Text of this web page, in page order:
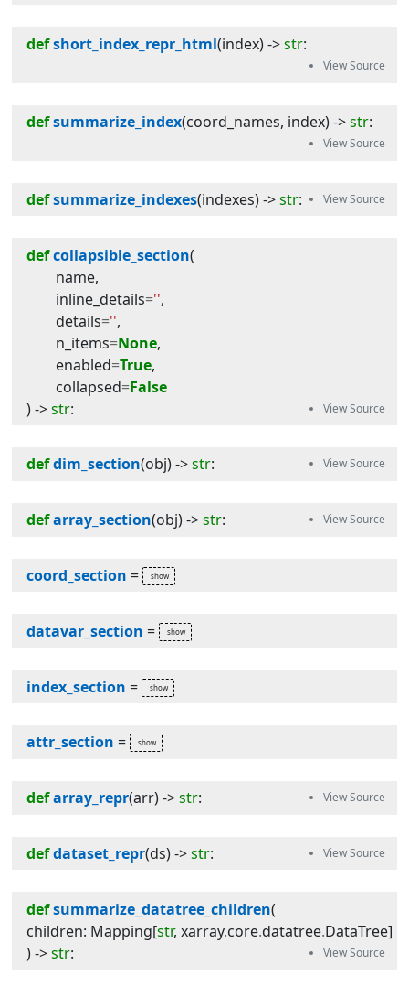
defshort_index_repr_html(index) -> str:
defsummarize_index(coord_names, index) -> str:
defsummarize_indexes(indexes) -> str:
defcollapsible_section(
name,
inline_details='',
details='',
n_items=None,
enabled=True,
collapsed=False
) -> str:
defdim_section(obj) -> str:
defarray_section(obj) -> str:
coord_section =
datavar_section =
index_section =
attr_section =
defarray_repr(arr) -> str:
defdataset_repr(ds) -> str:
defsummarize_datatree_children(
children: Mapping[str, xarray.core.datatree.DataTree]
) -> str: